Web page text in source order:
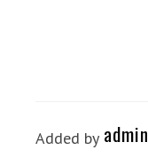
Added by admin